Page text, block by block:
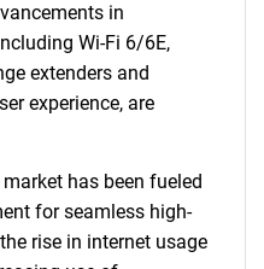
in
Wi-Fi 6/6E,
extenders and
experience, are
has been fueled
for seamless high-
rise in internet usage